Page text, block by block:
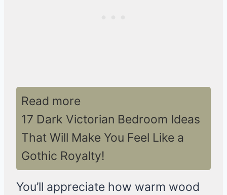
Read more
17 Dark Victorian Bedroom Ideas
That Will Make You Feel Like a
Gothic Royalty!
You’ll appreciate how warm wood